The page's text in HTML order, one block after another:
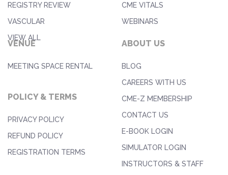
REGISTRY REVIEW
VASCULAR
VIEW ALL
CME VITALS
WEBINARS
VENUE
MEETING SPACE RENTAL
POLICY & TERMS
PRIVACY POLICY
REFUND POLICY
REGISTRATION TERMS
ABOUT US
BLOG
CAREERS WITH US
CME-Z MEMBERSHIP
CONTACT US
E-BOOK LOGIN
SIMULATOR LOGIN
INSTRUCTORS & STAFF